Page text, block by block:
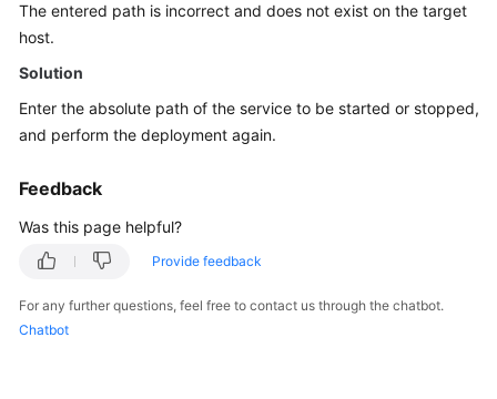
More
General
Shared
Service
The entered path is incorrect and does not exist on the target
host.
Solution
Enter the absolute path of the service to be started or stopped,
and perform the deployment again.
Feedback
Was this page helpful?
Provide feedback
For any further questions, feel free to contact us through the chatbot.
Chatbot